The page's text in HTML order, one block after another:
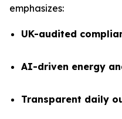
emphasizes:
UK-audited
AI-driven energy
Transparent daily